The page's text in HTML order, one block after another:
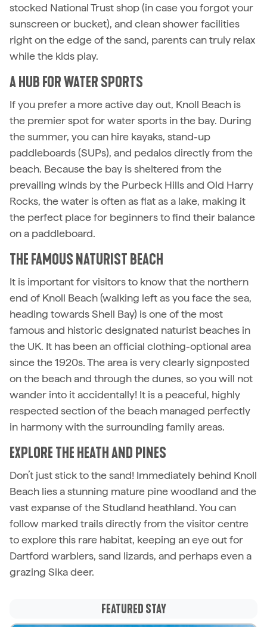
stocked National Trust shop (in case you forgot your
sunscreen or bucket), and clean shower facilities
right on the edge of the sand, parents can truly relax
while the kids play.
A HUB FOR WATER SPORTS
If you prefer a more active day out, Knoll Beach is
the premier spot for water sports in the bay. During
the summer, you can hire kayaks, stand-up
paddleboards (SUPs), and pedalos directly from the
beach. Because the bay is sheltered from the
prevailing winds by the Purbeck Hills and Old Harry
Rocks, the water is often as flat as a lake, making it
the perfect place for beginners to find their balance
on a paddleboard.
THE FAMOUS NATURIST BEACH
It is important for visitors to know that the northern
end of Knoll Beach (walking left as you face the sea,
heading towards Shell Bay) is one of the most
famous and historic designated naturist beaches in
the UK. It has been an official clothing-optional area
since the 1920s. The area is very clearly signposted
on the beach and through the dunes, so you will not
wander into it accidentally! It is a peaceful, highly
respected section of the beach managed perfectly
in harmony with the surrounding family areas.
EXPLORE THE HEATH AND PINES
Don’t just stick to the sand! Immediately behind Knoll
Beach lies a stunning mature pine woodland and the
vast expanse of the Studland heathland. You can
follow marked trails directly from the visitor centre
to explore this rare habitat, keeping an eye out for
Dartford warblers, sand lizards, and perhaps even a
grazing Sika deer.
FEATURED STAY